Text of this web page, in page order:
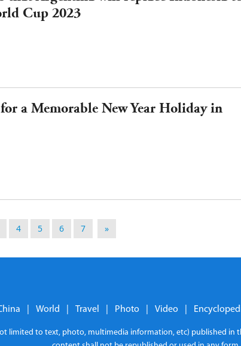
Cup 2023
a Memorable New Year Holiday in
4 5 6 7 »
World Travel Photo Video
limited to text, photo, multimedia information, etc) published